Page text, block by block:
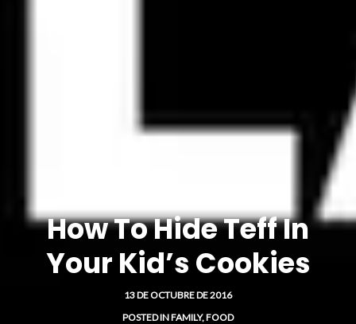
How To Hide Teff In
Your Kid’s Cookies
13 DE OCTUBRE DE 2016
POSTED INFAMILY, FOOD